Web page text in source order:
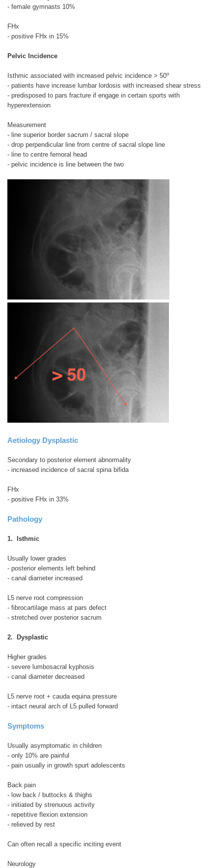
- female gymnasts 10%
FHx
- positive FHx in 15%
Pelvic Incidence
Isthmic associated with increased pelvic incidence > 50o
- patients have increase lumbar lordosis with increased shear stress
- predisposed to pars fracture if engage in certain sports with
hyperextension
Measurement
- line superior border sacrum / sacral slope
- drop perpendicular line from centre of sacral slope line
- line to centre femoral head
- pelvic incidence is line between the two
Aetiology Dysplastic
Secondary to posterior element abnormality
- increased incidence of sacral spina bifida
FHx
- positive FHx in 33%
Pathology
1. Isthmic
Usually lower grades
- posterior elements left behind
- canal diameter increased
L5 nerve root compression
- fibrocartilage mass at pars defect
- stretched over posterior sacrum
2. Dysplastic
Higher grades
- severe lumbosacral kyphosis
- canal diameter decreased
L5 nerve root + cauda equina pressure
- intact neural arch of L5 pulled forward
Symptoms
Usually asymptomatic in children
- only 10% are painful
- pain usually in growth spurt adolescents
Back pain
- low back / buttocks & thighs
- initiated by strenuous activity
- repetitive flexion extension
- relieved by rest
Can often recall a specific inciting event
Neurology